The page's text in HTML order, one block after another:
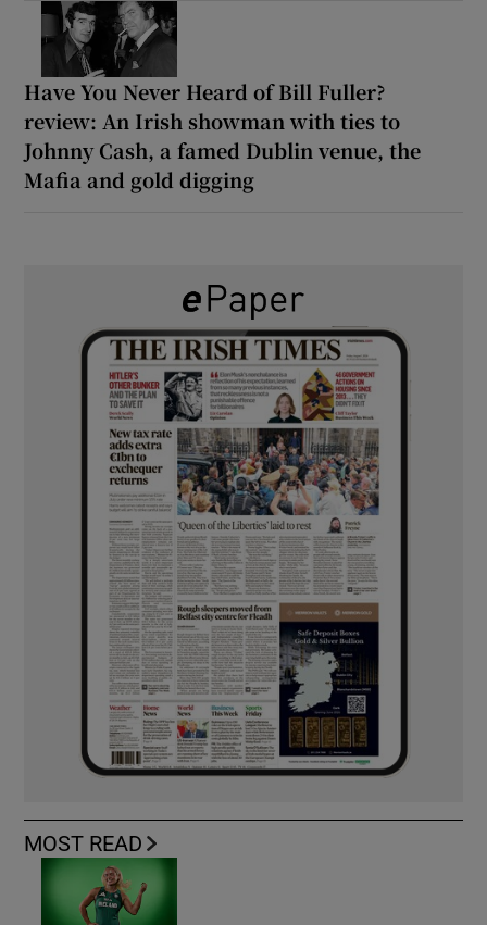
Have You Never Heard of Bill Fuller?
review: An Irish showman with ties to
Johnny Cash, a famed Dublin venue, the
Mafia and gold digging
MOST READ